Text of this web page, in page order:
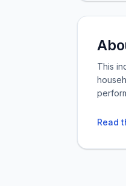
This
Read